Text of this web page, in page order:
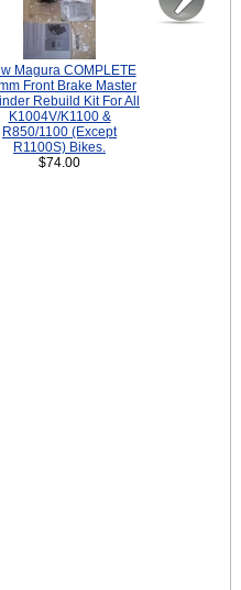
Magura COMPLETE
Front Brake Master
Rebuild Kit For All
K1004V/K1100 &
R850/1100 (Except
R1100S) Bikes.
$74.00